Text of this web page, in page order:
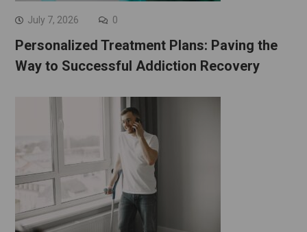
July 7, 2026 0
Personalized Treatment Plans: Paving the
Way to Successful Addiction Recovery